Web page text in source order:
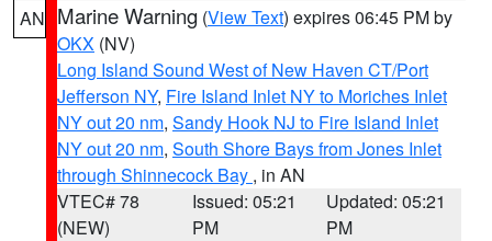
AN Marine Warning (View Text) expires 06:45 PM by
OKX (NV)
Long Island Sound West of New Haven CT/Port
Jefferson NY, Fire Island Inlet NY to Moriches Inlet
NY out 20 nm, Sandy Hook NJ to Fire Island Inlet
NY out 20 nm, South Shore Bays from Jones Inlet
through Shinnecock Bay , in AN
VTEC# 78
(NEW)
Issued: 05:21
PM
Updated: 05:21
PM